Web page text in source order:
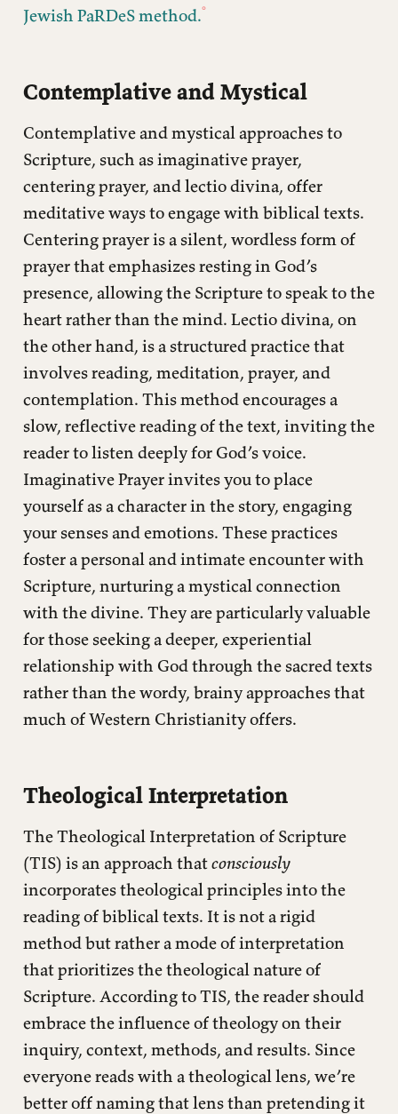
Jewish PaRDeS method.
Contemplative and Mystical
Contemplative and mystical approaches to
Scripture, such as imaginative prayer,
centering prayer, and lectio divina, offer
meditative ways to engage with biblical texts.
Centering prayer is a silent, wordless form of
prayer that emphasizes resting in God’s
presence, allowing the Scripture to speak to the
heart rather than the mind. Lectio divina, on
the other hand, is a structured practice that
involves reading, meditation, prayer, and
contemplation. This method encourages a
slow, reflective reading of the text, inviting the
reader to listen deeply for God’s voice.
Imaginative Prayer invites you to place
yourself as a character in the story, engaging
your senses and emotions. These practices
foster a personal and intimate encounter with
Scripture, nurturing a mystical connection
with the divine. They are particularly valuable
for those seeking a deeper, experiential
relationship with God through the sacred texts
rather than the wordy, brainy approaches that
much of Western Christianity offers.
Theological Interpretation
The Theological Interpretation of Scripture
(TIS) is an approach thatconsciously
incorporates theological principles into the
reading of biblical texts. It is not a rigid
method but rather a mode of interpretation
that prioritizes the theological nature of
Scripture. According to TIS, the reader should
embrace the influence of theology on their
inquiry, context, methods, and results. Since
everyone reads with a theological lens, we’re
better off naming that lens than pretending it